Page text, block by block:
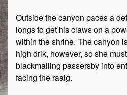
Outside the canyon paces a
longs to get his claws on a
within the shrine. The canyon
high drik, however, so she
blackmailing passersby into
facing the raaig.